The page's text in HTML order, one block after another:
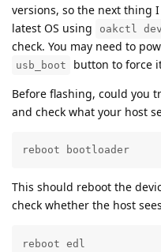
versions, so the next thing
latest OS using
oakctl
check. You may need to
usb_boot
button to force
Before flashing, could you
and check what your host
reboot bootloader
This should reboot the
check whether the host
reboot edl